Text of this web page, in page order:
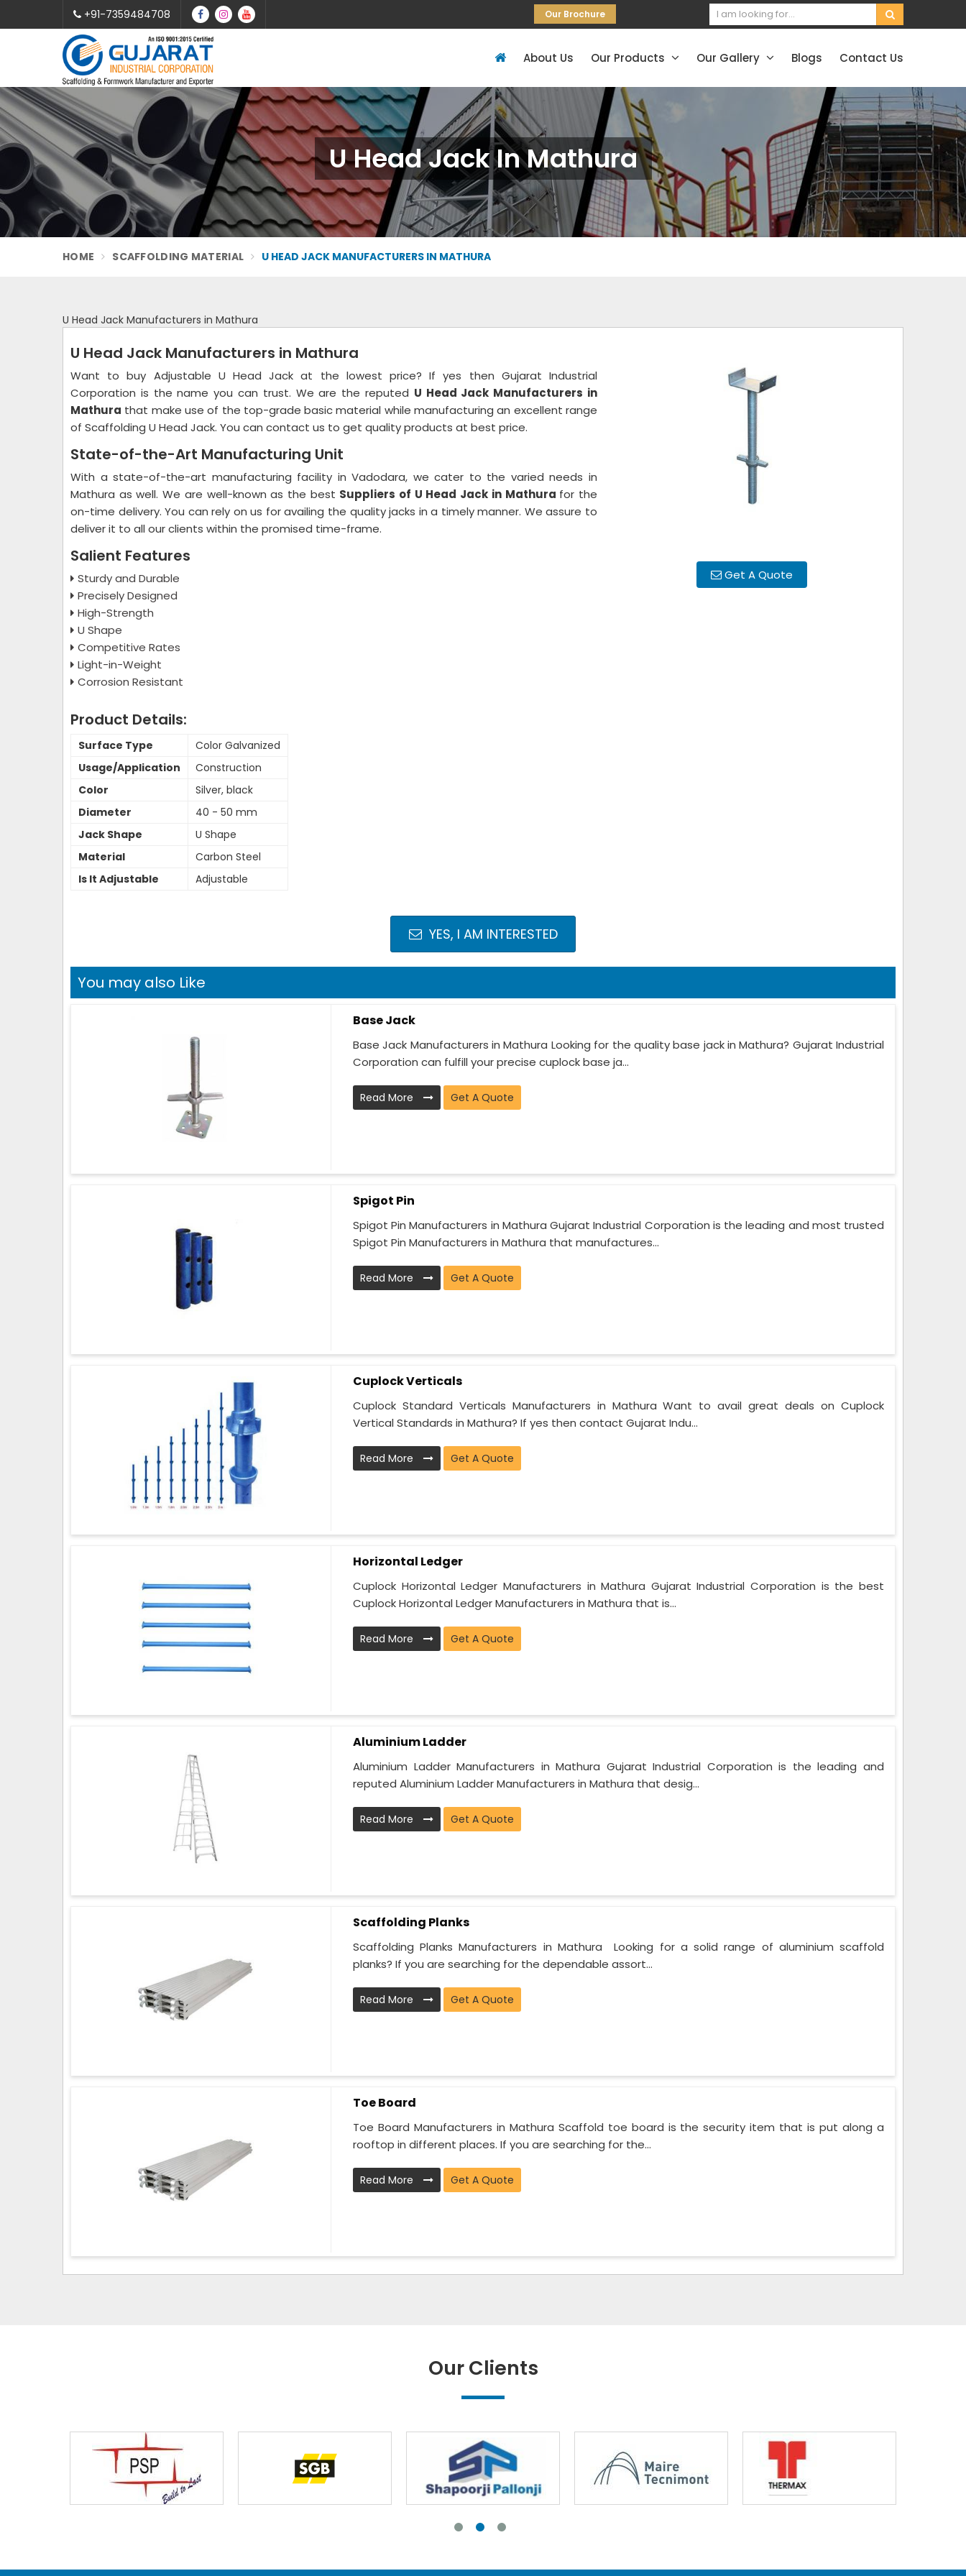
+91-7359484708 Our Brochure
About Us Our Products Our Gallery Blogs Contact Us
U Head Jack In Mathura
HOME SCAFFOLDING MATERIAL U HEAD JACK MANUFACTURERS IN MATHURA
U Head Jack Manufacturers in Mathura
Get A Quote
U Head Jack Manufacturers in Mathura
Want to buy Adjustable U Head Jack at the lowest price? If yes then Gujarat Industrial
Corporation is the name you can trust. We are the reputed U Head Jack Manufacturers in
Mathura that make use of the top-grade basic material while manufacturing an excellent range
of Scaffolding U Head Jack. You can contact us to get quality products at best price.
State-of-the-Art Manufacturing Unit
With a state-of-the-art manufacturing facility in Vadodara, we cater to the varied needs in
Mathura as well. We are well-known as the best Suppliers of U Head Jack in Mathura for the
on-time delivery. You can rely on us for availing the quality jacks in a timely manner. We assure to
deliver it to all our clients within the promised time-frame.
Salient Features
Sturdy and Durable
Precisely Designed
High-Strength
U Shape
Competitive Rates
Light-in-Weight
Corrosion Resistant
Product Details:
Surface Type
Color Galvanized
Usage/Application
Construction
Color
Silver, black
Diameter
40 - 50 mm
Jack Shape
U Shape
Material
Carbon Steel
Is It Adjustable
Adjustable
YES, I AM INTERESTED
You may also Like
Base Jack
Base Jack Manufacturers in Mathura Looking for the quality base jack in Mathura? Gujarat Industrial
Corporation can fulfill your precise cuplock base ja...
Read More Get A Quote
Spigot Pin
Spigot Pin Manufacturers in Mathura Gujarat Industrial Corporation is the leading and most trusted
Spigot Pin Manufacturers in Mathura that manufactures...
Read More Get A Quote
Cuplock Verticals
Cuplock Standard Verticals Manufacturers in Mathura Want to avail great deals on Cuplock
Vertical Standards in Mathura? If yes then contact Gujarat Indu...
Read More Get A Quote
Horizontal Ledger
Cuplock Horizontal Ledger Manufacturers in Mathura Gujarat Industrial Corporation is the best
Cuplock Horizontal Ledger Manufacturers in Mathura that is...
Read More Get A Quote
Aluminium Ladder
Aluminium Ladder Manufacturers in Mathura Gujarat Industrial Corporation is the leading and
reputed Aluminium Ladder Manufacturers in Mathura that desig...
Read More Get A Quote
Scaffolding Planks
Scaffolding Planks Manufacturers in Mathura Looking for a solid range of aluminium scaffold
planks? If you are searching for the dependable assort...
Read More Get A Quote
Toe Board
Toe Board Manufacturers in Mathura Scaffold toe board is the security item that is put along a
rooftop in different places. If you are searching for the...
Read More Get A Quote
Our Clients